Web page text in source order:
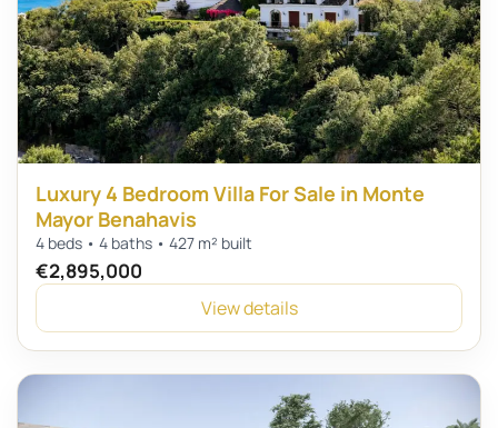
Luxury 4 Bedroom Villa For Sale in Monte
Mayor Benahavis
4 beds • 4 baths • 427 m² built
€2,895,000
View details